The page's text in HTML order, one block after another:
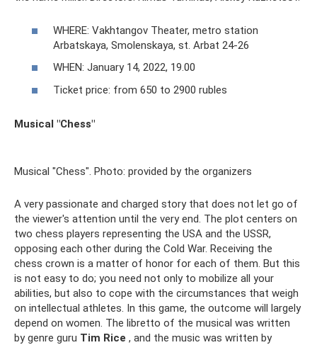
WHERE: Vakhtangov Theater, metro station
Arbatskaya, Smolenskaya, st. Arbat 24-26
WHEN: January 14, 2022, 19.00
Ticket price: from 650 to 2900 rubles
Musical "Chess"
Musical "Chess". Photo: provided by the organizers
A very passionate and charged story that does not let go of
the viewer's attention until the very end. The plot centers on
two chess players representing the USA and the USSR,
opposing each other during the Cold War. Receiving the
chess crown is a matter of honor for each of them. But this
is not easy to do; you need not only to mobilize all your
abilities, but also to cope with the circumstances that weigh
on intellectual athletes. In this game, the outcome will largely
depend on women. The libretto of the musical was written
by genre guru Tim Rice , and the music was written by